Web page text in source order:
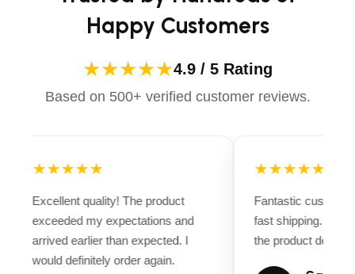
Happy Customers
★★★★★4.9 / 5 Rating
Based on 500+ verified customer reviews.
★★★★★
Excellent quality! The product
exceeded my expectations and
arrived earlier than expected. I
would definitely order again.
★★★★★
Fantastic
fast shipping.
the product